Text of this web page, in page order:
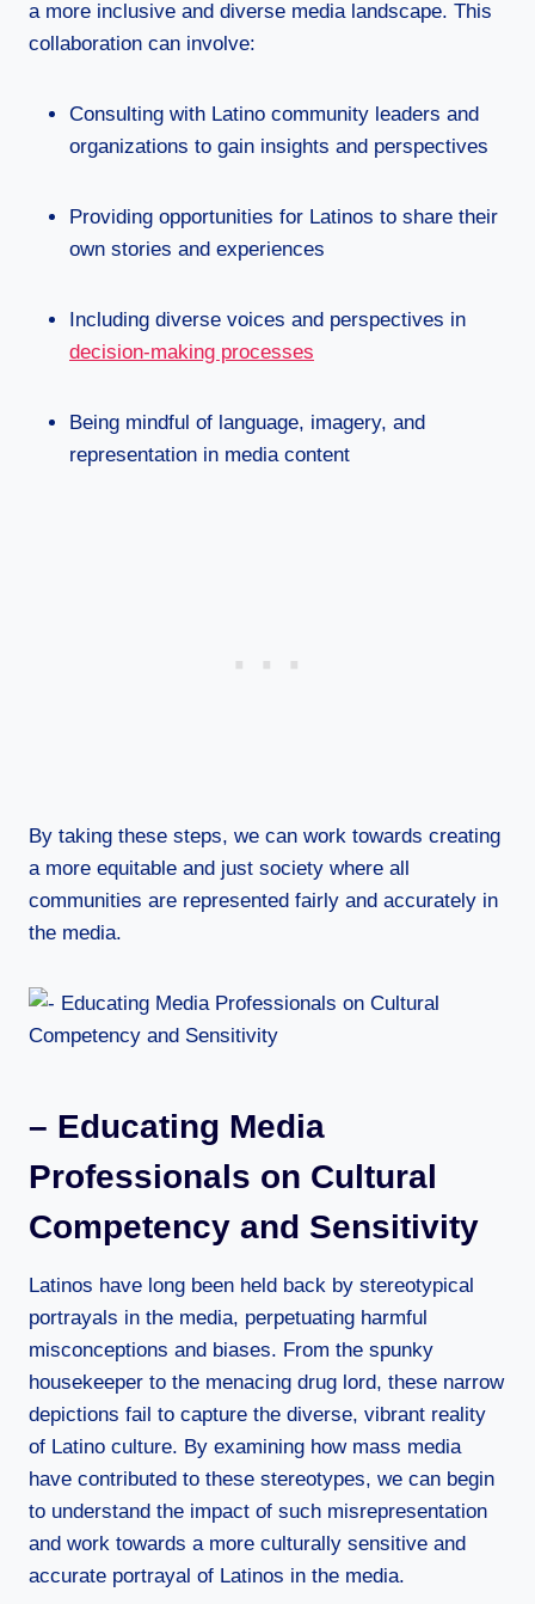
a more inclusive and diverse media landscape. This
collaboration can involve:
Consulting with Latino community leaders and
organizations to gain insights and perspectives
Providing opportunities for Latinos to share their
own stories and experiences
Including diverse voices and perspectives in
decision-making processes
Being mindful of language, imagery, and
representation in media content
By taking these steps, we can work towards creating
a more equitable and just society where all
communities are represented fairly and accurately in
the media.
– Educating Media
Professionals on Cultural
Competency and Sensitivity
Latinos have long been held back by stereotypical
portrayals in the media, perpetuating harmful
misconceptions and biases. From the spunky
housekeeper to the menacing drug lord, these narrow
depictions fail to capture the diverse, vibrant reality
of Latino culture. By examining how mass media
have contributed to these stereotypes, we can begin
to understand the impact of such misrepresentation
and work towards a more culturally sensitive and
accurate portrayal of Latinos in the media.